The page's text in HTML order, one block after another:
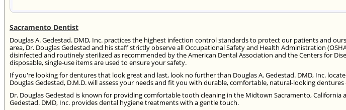
Sacramento Dentist
Douglas A. Gedestad. DMD, Inc. practices the highest infection control standards to protect our patients and
area, Dr. Douglas Gedestad and his staff strictly observe all Occupational Safety and Health Administration
disinfected and routinely sterilized as recommended by the American Dental Association and the Centers for
disposable, single-use items are used to ensure your safety.
If you're looking for dentures that look great and last, look no further than Douglas A. Gedestad. DMD, Inc.
Douglas Gedestad, D.M.D. will assess your needs and fit you with durable, comfortable, natural-looking
Dr. Douglas Gedestad is known for providing comfortable tooth cleaning in the Midtown Sacramento, California
Gedestad. DMD, Inc. provides dental hygiene treatments with a gentle touch.